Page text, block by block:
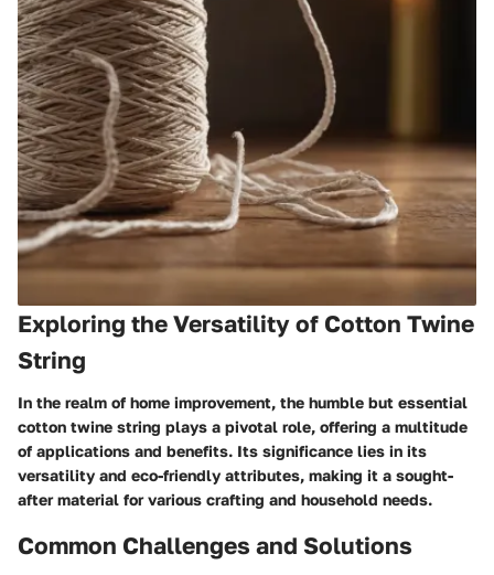
Exploring the Versatility of Cotton Twine
String
In the realm of home improvement, the humble but essential
cotton twine string plays a pivotal role, offering a multitude
of applications and benefits. Its significance lies in its
versatility and eco-friendly attributes, making it a sought-
after material for various crafting and household needs.
Common Challenges and Solutions